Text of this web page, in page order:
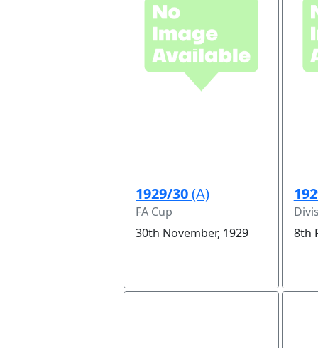
1929/30(A)
FA Cup
30th November, 1929
8th